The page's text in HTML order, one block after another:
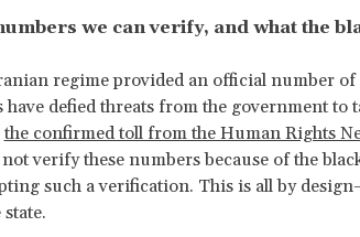
we can verify, and what the
regime provided an official number of
have defied threats from the government to
the confirmed toll from the Human Rights
verify these numbers because of the
such a verification. This is all by